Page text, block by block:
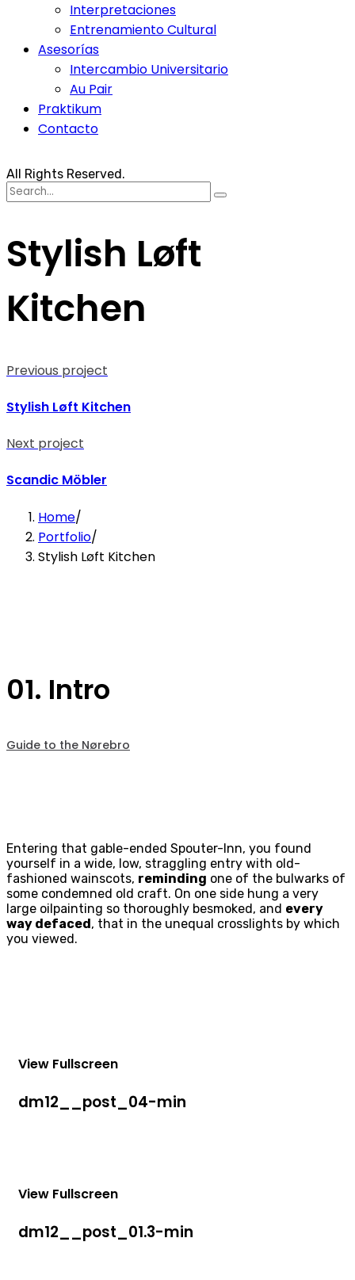
Interpretaciones
Entrenamiento Cultural
Asesorías
Intercambio Universitario
Au Pair
Praktikum
Contacto
All Rights Reserved.
Search
for:
Stylish Løft
Kitchen
Previous project
Stylish Løft Kitchen
Next project
Scandic Möbler
Home/
Portfolio/
Stylish Løft Kitchen
01. Intro
Guide to the Nørebro
Entering that gable-ended Spouter-Inn, you found
yourself in a wide, low, straggling entry with old-
fashioned wainscots, reminding one of the bulwarks of
some condemned old craft. On one side hung a very
large oilpainting so thoroughly besmoked, and every
way defaced, that in the unequal crosslights by which
you viewed.
View Fullscreen
dm12__post_04-min
View Fullscreen
dm12__post_01.3-min